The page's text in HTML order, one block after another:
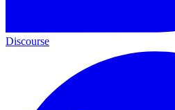
Discourse